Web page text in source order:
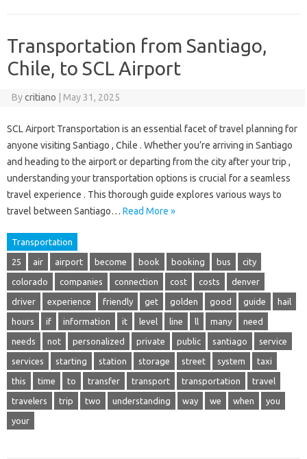
Transportation from Santiago,
Chile, to SCL Airport
Bycritiano May 31, 2025
SCL Airport Transportation is an essential facet of travel planning for
anyone visiting Santiago , Chile . Whether you’re arriving in Santiago
and heading to the airport or departing from the city after your trip ,
understanding your transportation options is crucial for a seamless
travel experience . This thorough guide explores various ways to
travel between Santiago… Read More »
Transportation
25 air airport become book booking bus city
colorado companies connection cost costs denver
driver experience friendly get golden good guide hail
hours if information it level line ll many need
needs not personalized private public santiago service
services starting station storage street system taxi
this time to transfer transport transportation travel
travelers trip two understanding way we when you
your